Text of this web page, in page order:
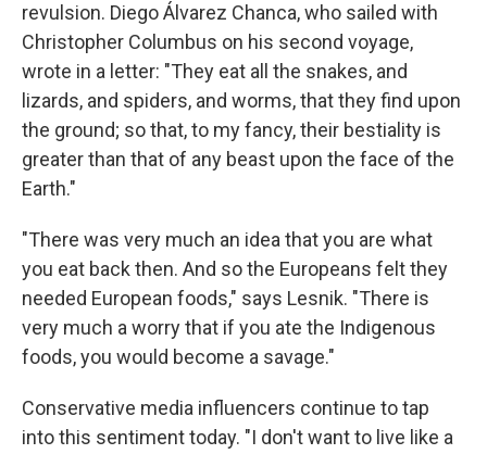
revulsion. Diego Álvarez Chanca, who sailed with
Christopher Columbus on his second voyage,
wrote in a letter: "They eat all the snakes, and
lizards, and spiders, and worms, that they find upon
the ground; so that, to my fancy, their bestiality is
greater than that of any beast upon the face of the
Earth."
"There was very much an idea that you are what
you eat back then. And so the Europeans felt they
needed European foods," says Lesnik. "There is
very much a worry that if you ate the Indigenous
foods, you would become a savage."
Conservative media influencers continue to tap
into this sentiment today. "I don't want to live like a